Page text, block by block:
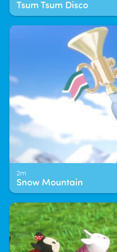
Tsum Tsum Disco
2m
Snow Mountain